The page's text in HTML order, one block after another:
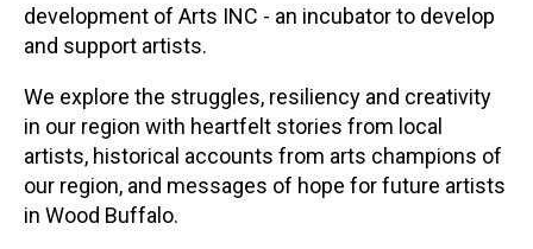
development of Arts INC - an incubator to develop
and support artists.
We explore the struggles, resiliency and creativity
in our region with heartfelt stories from local
artists, historical accounts from arts champions of
our region, and messages of hope for future artists
in Wood Buffalo.